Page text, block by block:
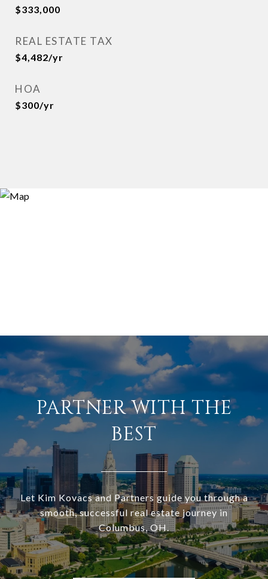
$333,000
REAL ESTATE TAX
$4,482/yr
HOA
$300/yr
PARTNER WITH THE
BEST
Let Kim Kovacs and Partners guide you through a
smooth, successful real estate journey in
Columbus, OH.